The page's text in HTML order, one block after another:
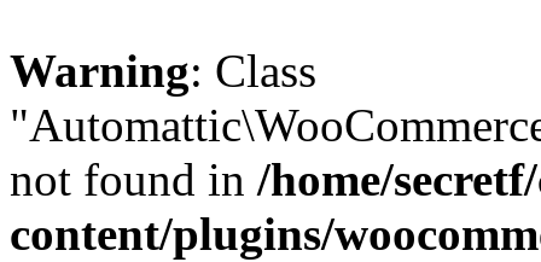
Warning: Class
not found in /home/
content/plugins/